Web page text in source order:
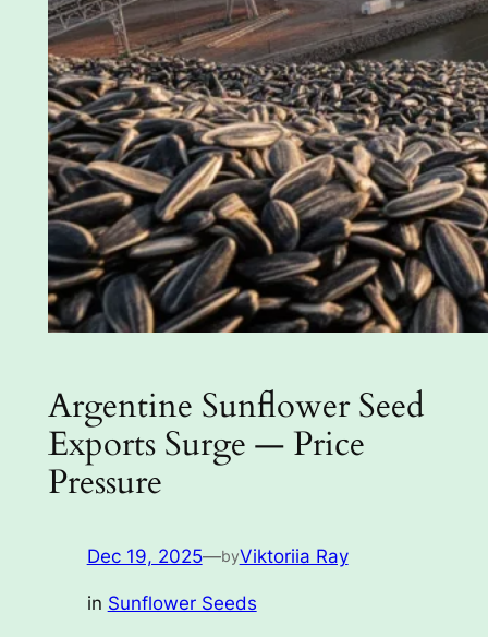
Argentine Sunflower Seed
Exports Surge — Price
Pressure
Dec 19, 2025—byViktoriia Ray
in Sunflower Seeds